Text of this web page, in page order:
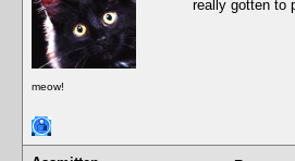
meow!
really gotten to